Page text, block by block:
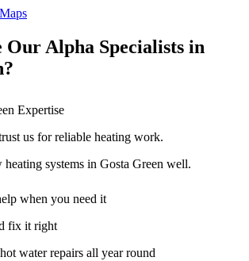
Our Alpha Specialists in
?
Expertise
us for reliable heating work.
systems in Gosta Green well.
when you need it
fix it right
hot water repairs all year round